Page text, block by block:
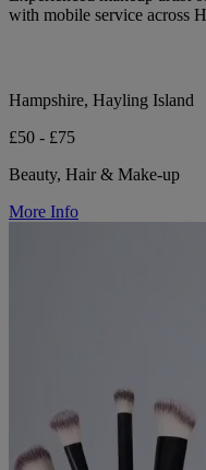
with mobile service across
Hampshire, Hayling Island
£50 - £75
Beauty, Hair & Make-up
More Info